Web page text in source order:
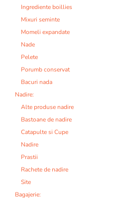
Ingrediente boillies
Mixuri seminte
Momeli expandate
Nade
Pelete
Porumb conservat
Bacuri nada
Nadire:
Alte produse nadire
Bastoane de nadire
Catapulte si Cupe
Nadire
Prastii
Rachete de nadire
Site
Bagajerie: